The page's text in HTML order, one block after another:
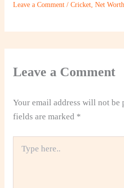
Leave a Comment /Cricket ,Net Worth
Leave a Comment
Your email address will not be
fields are marked *
here..